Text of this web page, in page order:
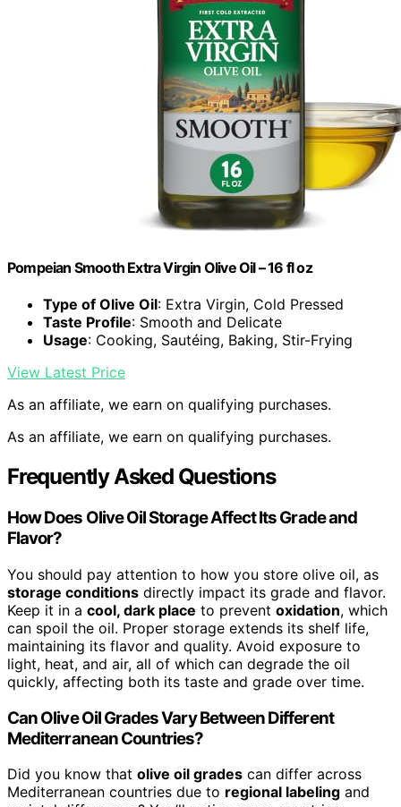
Pompeian Smooth Extra Virgin Olive Oil – 16 fl oz
Type of Olive Oil: Extra Virgin, Cold Pressed
Taste Profile: Smooth and Delicate
Usage: Cooking, Sautéing, Baking, Stir-Frying
View Latest Price
As an affiliate, we earn on qualifying purchases.
As an affiliate, we earn on qualifying purchases.
Frequently Asked Questions
How Does Olive Oil Storage Affect Its Grade and
Flavor?
You should pay attention to how you store olive oil, as
storage conditions directly impact its grade and flavor.
Keep it in a cool, dark place to prevent oxidation, which
can spoil the oil. Proper storage extends its shelf life,
maintaining its flavor and quality. Avoid exposure to
light, heat, and air, all of which can degrade the oil
quickly, affecting both its taste and grade over time.
Can Olive Oil Grades Vary Between Different
Mediterranean Countries?
Did you know that olive oil grades can differ across
Mediterranean countries due to regional labeling and